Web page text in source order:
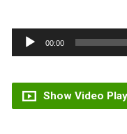
Audio
Player
00:00
Show Video